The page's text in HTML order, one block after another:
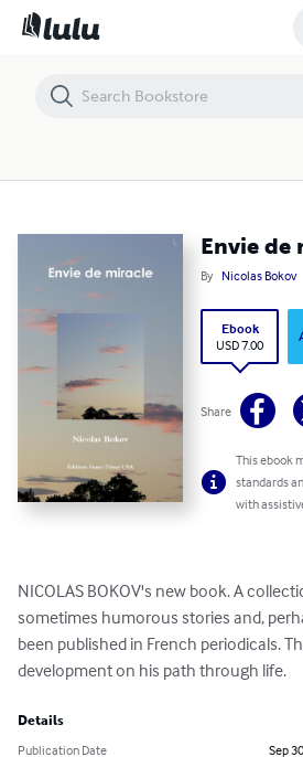
Envie de
By Nicolas Bokov
Ebook
USD 7.00
Share
This ebook
standards
with
NICOLAS BOKOV's new book. A
sometimes humorous stories and,
been published in French periodicals.
development on his path through life.
Details
Publication Date
Sep
Envie de miracle